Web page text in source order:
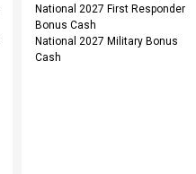
National 2027 First Responder
Bonus Cash
National 2027 Military Bonus
Cash